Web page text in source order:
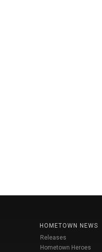
HOMETOWN NEWS
Releases
Hometown Heroes